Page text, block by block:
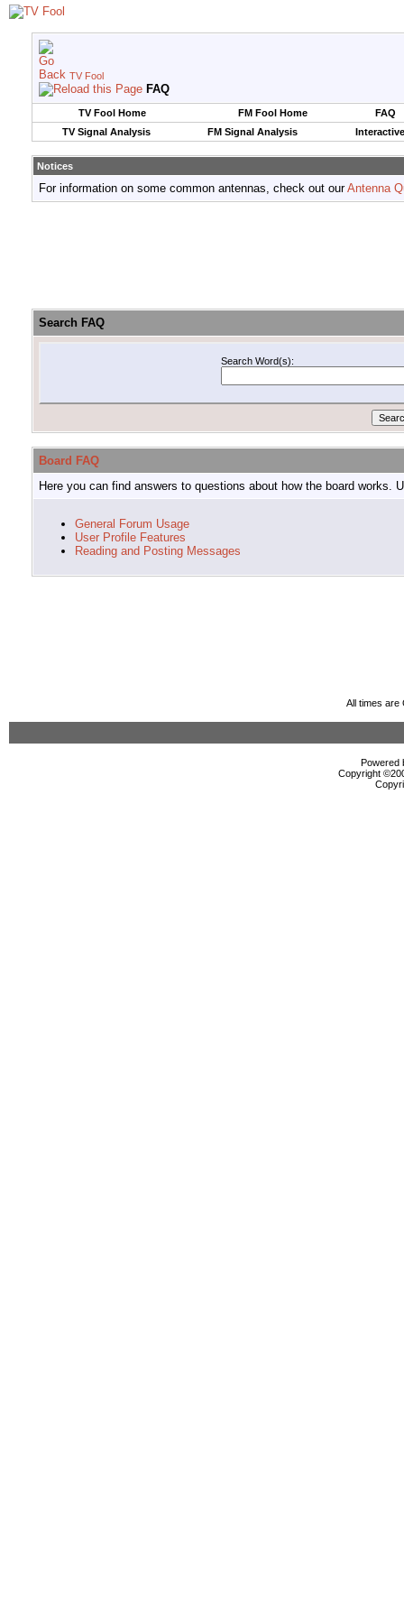
TV Fool
FAQ
TV Fool Home FM Fool Home
FAQ
TV Signal Analysis
FM Signal Analysis
Notices
For information on some common antennas, check out ourAntenna
Search FAQ
Search Word(s):
Board FAQ
Here you can find answers to questions about how the board
General Forum Usage
User Profile Features
Reading and Posting Messages
All times are
Powered
Copyright